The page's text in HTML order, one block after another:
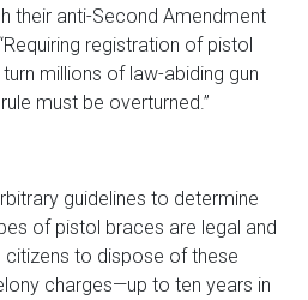
their anti-Second Amendment
. “Requiring registration of pistol
millions of law-abiding gun
must be overturned.”
guidelines to determine
of pistol braces are legal and
to dispose of these
charges—up to ten years in